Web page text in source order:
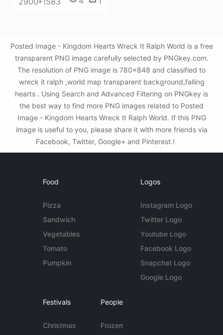
Posted Image - Kingdom Hearts Wreck It Ralph World is a free
transparent PNG image carefully selected by PNGkey.com.
The resolution of PNG image is 780x848 and classified to
wreck it ralph ,world map transparent background,falling
hearts . Using Search and Advanced Filtering on PNGkey is
the best way to find more PNG images related to Posted
Image - Kingdom Hearts Wreck It Ralph World. If this PNG
image is useful to you, please share it with more friends via
Facebook, Twitter, Google+ and Pinterest.!
Food
Pizza
Sandwich
Vegetables
Tomato
Pumpkin
Logos
Instagram Logo
Twitter Logo
Youtube Logo
Facebook Logo
Snapchat Logo
Google Logo
Festivals
Christmas
People
Frozen